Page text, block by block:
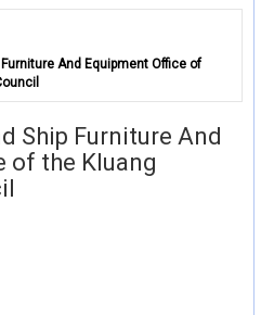
And Equipment Office of
Ship Furniture And
of the Kluang